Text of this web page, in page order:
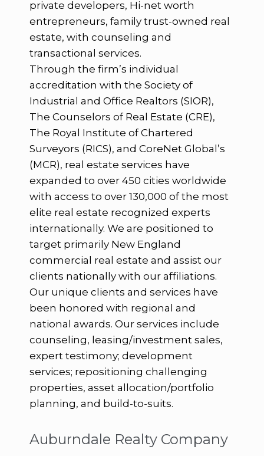
private developers, Hi-net worth
entrepreneurs, family trust-owned real
estate, with counseling and
transactional services.
Through the firm’s individual
accreditation with the Society of
Industrial and Office Realtors (SIOR),
The Counselors of Real Estate (CRE),
The Royal Institute of Chartered
Surveyors (RICS), and CoreNet Global’s
(MCR), real estate services have
expanded to over 450 cities worldwide
with access to over 130,000 of the most
elite real estate recognized experts
internationally. We are positioned to
target primarily New England
commercial real estate and assist our
clients nationally with our affiliations.
Our unique clients and services have
been honored with regional and
national awards. Our services include
counseling, leasing/investment sales,
expert testimony; development
services; repositioning challenging
properties, asset allocation/portfolio
planning, and build-to-suits.
Auburndale Realty Company